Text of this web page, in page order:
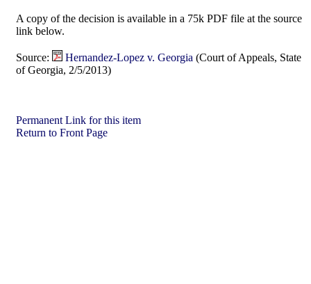
A copy of the decision is available in a 75k PDF file at the source
link below.
Source: Hernandez-Lopez v. Georgia (Court of Appeals, State
of Georgia, 2/5/2013)
Permanent Link for this item
Return to Front Page